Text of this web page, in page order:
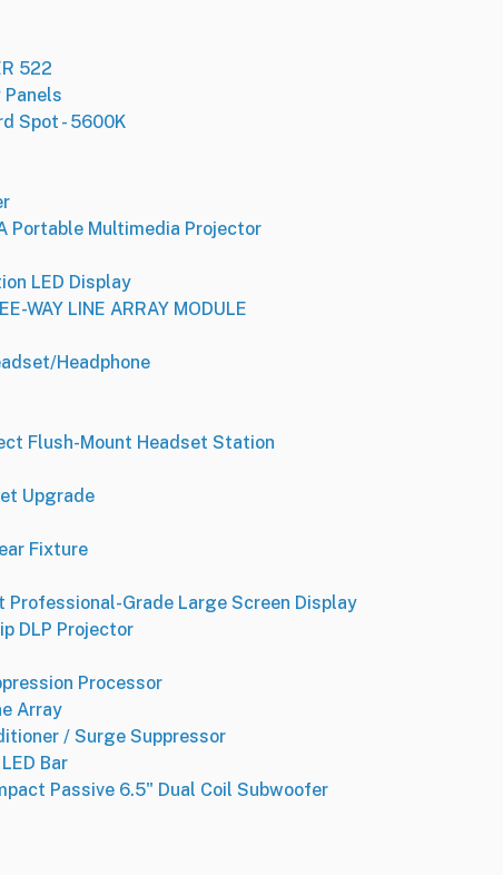
522
Panels
Spot - 5600K
Portable Multimedia Projector
LED Display
WAY LINE ARRAY MODULE
Headphone
Flush-Mount Headset Station
Upgrade
Fixture
Professional-Grade Large Screen Display
DLP Projector
Processor
Array
/ Surge Suppressor
Bar
Passive 6.5" Dual Coil Subwoofer